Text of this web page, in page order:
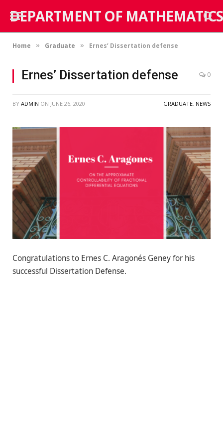
DEPARTMENT OF MATHEMATICS
Home » Graduate » Ernes’ Dissertation defense
Ernes’ Dissertation defense 0
BY ADMIN ON JUNE 26, 2020 GRADUATE, NEWS
Congratulations to Ernes C. Aragonés Geney for his
successful Dissertation Defense.